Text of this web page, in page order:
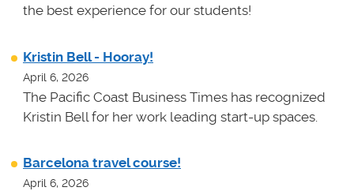
the best experience for our students!
Kristin Bell - Hooray!
April 6, 2026
The Pacific Coast Business Times has recognized
Kristin Bell for her work leading start-up spaces.
Barcelona travel course!
April 6, 2026